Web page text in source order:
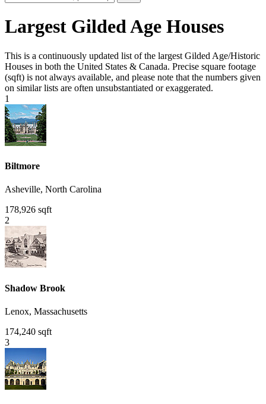
Largest Gilded Age Houses
This is a continuously updated list of the largest Gilded Age/Historic
Houses in both the United States & Canada. Precise square footage
(sqft) is not always available, and please note that the numbers given
on similar lists are often unsubstantiated or exaggerated.
1
Biltmore
Asheville, North Carolina
178,926 sqft
2
Shadow Brook
Lenox, Massachusetts
174,240 sqft
3